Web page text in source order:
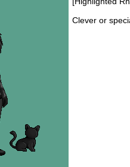
Clever or